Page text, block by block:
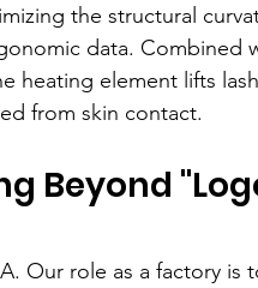
the structural
data. Combined
heating element lifts
from skin contact.
Beyond
Our role as a factory is